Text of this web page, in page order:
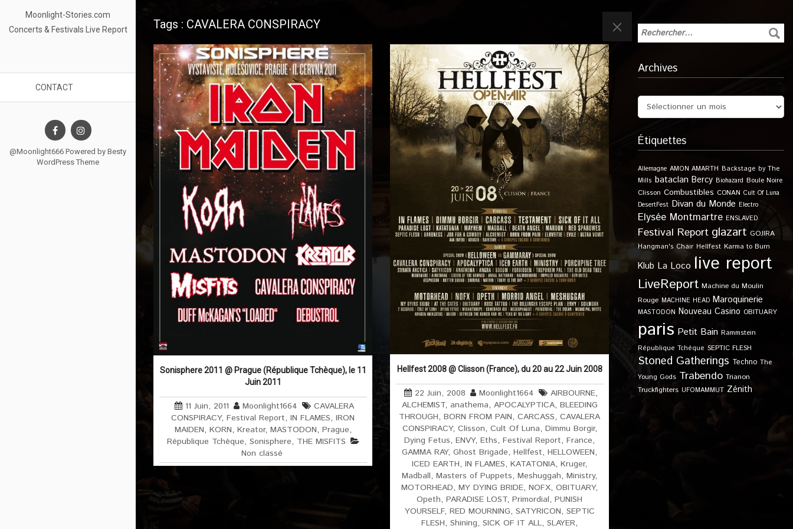
Moonlight-Stories.com
Concerts & Festivals Live Report
CONTACT
@Moonlight666 Powered by Besty
WordPress Theme
Tags : CAVALERA CONSPIRACY
Sonisphere 2011 @ Prague (République Tchèque), le 11
Juin 2011
11 Juin, 2011 Moonlight1664
CAVALERA
CONSPIRACY, Festival Report, IN FLAMES, IRON
MAIDEN, KORN, Kreator, MASTODON, Prague,
République Tchèque, Sonisphere, THE MISFITS
Non classé
Hellfest 2008 @ Clisson (France), du 20 au 22 Juin 2008
22 Juin, 2008 Moonlight1664 AIRBOURNE,
ALCHEMIST, anathema, APOCALYPTICA, BLEEDING
THROUGH, BORN FROM PAIN, CARCASS, CAVALERA
CONSPIRACY, Clisson, Cult Of Luna, Dimmu Borgir,
Dying Fetus, ENVY, Eths, Festival Report, France,
GAMMA RAY, Ghost Brigade, Hellfest, HELLOWEEN,
ICED EARTH, IN FLAMES, KATATONIA, Kruger,
Madball, Masters of Puppets, Meshuggah, Ministry,
MOTORHEAD, MY DYING BRIDE, NOFX, OBITUARY,
Opeth, PARADISE LOST, Primordial, PUNISH
YOURSELF, RED MOURNING, SATYRICON, SEPTIC
FLESH, Shining, SICK OF IT ALL, SLAYER,
Archives
Étiquettes
Allemagne AMON AMARTH Backstage by The
Mills bataclan Bercy Biohazard Boule Noire
Clisson Combustibles CONAN Cult Of Luna
DesertFest Divan du Monde Electro
Elysée Montmartre ENSLAVED
Festival Report glazart GOJIRA
Hangman's Chair Hellfest Karma to Burn
Klub La Loco live report
LiveReport Machine du Moulin
Rouge MACHINE HEAD Maroquinerie
MASTODON Nouveau Casino OBITUARY
paris Petit Bain Rammstein
République Tchèque SEPTIC FLESH
Stoned Gatherings Techno The
Young Gods Trabendo Trianon
Truckfighters UFOMAMMUT Zénith